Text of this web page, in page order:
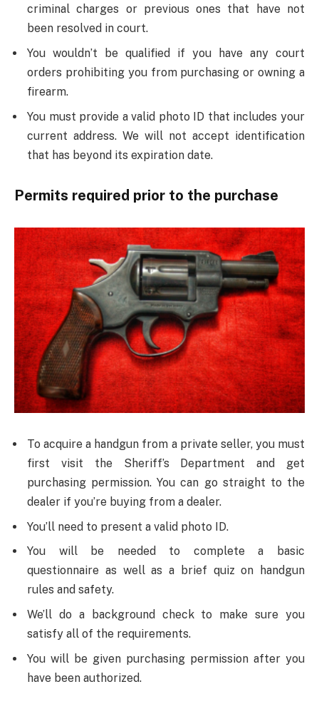
criminal charges or previous ones that have not
been resolved in court.
You wouldn’t be qualified if you have any court
orders prohibiting you from purchasing or owning a
firearm.
You must provide a valid photo ID that includes your
current address. We will not accept identification
that has beyond its expiration date.
Permits required prior to the purchase
To acquire a handgun from a private seller, you must
first visit the Sheriff’s Department and get
purchasing permission. You can go straight to the
dealer if you’re buying from a dealer.
You’ll need to present a valid photo ID.
You will be needed to complete a basic
questionnaire as well as a brief quiz on handgun
rules and safety.
We’ll do a background check to make sure you
satisfy all of the requirements.
You will be given purchasing permission after you
have been authorized.